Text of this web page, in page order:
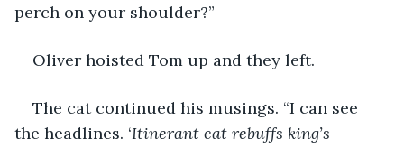
perch on your shoulder?”
Oliver hoisted Tom up and they left.
The cat continued his musings. “I can see
the headlines. ‘Itinerant cat rebuffs king’s